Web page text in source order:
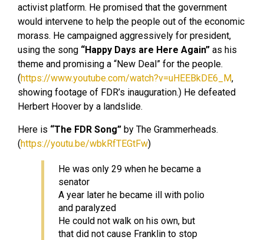
activist platform. He promised that the government
would intervene to help the people out of the economic
morass. He campaigned aggressively for president,
using the song “Happy Days are Here Again” as his
theme and promising a “New Deal” for the people.
(https://www.youtube.com/watch?v=uHEEBkDE6_M,
showing footage of FDR’s inauguration.) He defeated
Herbert Hoover by a landslide.
Here is “The FDR Song” by The Grammerheads.
(https://youtu.be/wbkRfTEGtFw)
He was only 29 when he became a
senator
A year later he became ill with polio
and paralyzed
He could not walk on his own, but
that did not cause Franklin to stop